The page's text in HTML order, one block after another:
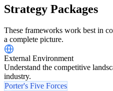
Strategy Packages
These frameworks work best in
a complete picture.
External Environment
Understand the competitive
industry.
Porter's Five Forces